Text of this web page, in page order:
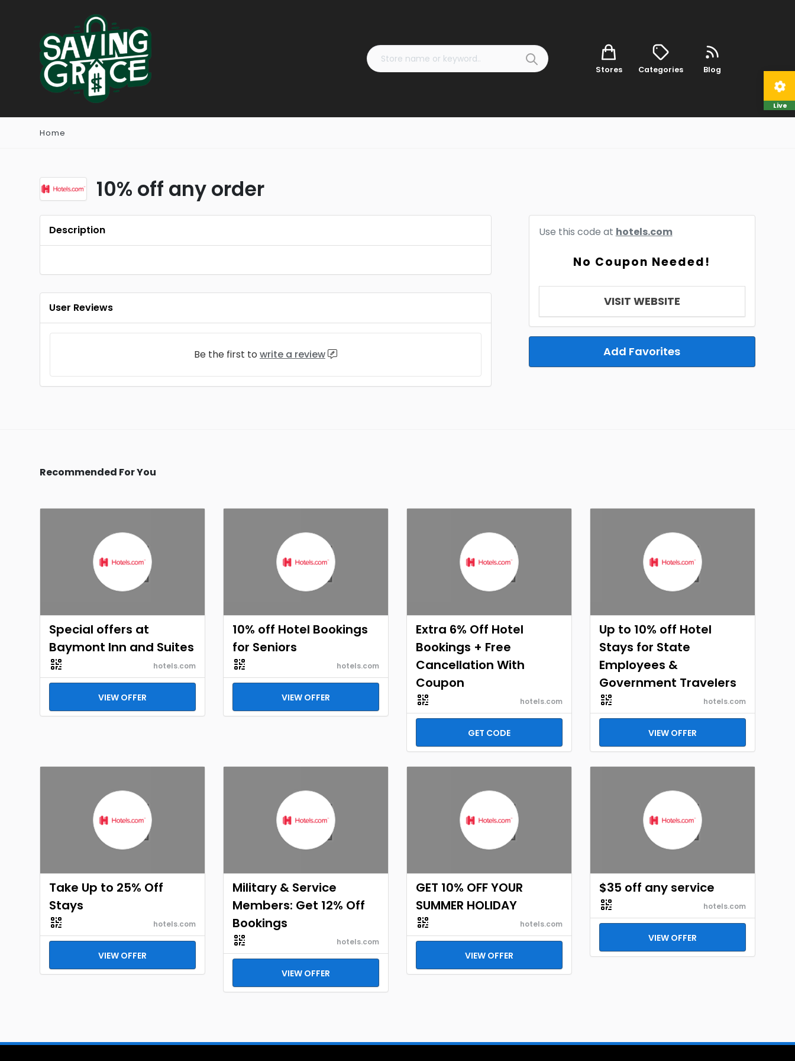
Stores Categories Blog
Home
10% off any order
Use this code at hotels.com
No Coupon Needed!
VISIT WEBSITE
Add Favorites
Description
User Reviews
Be the first to write a review
Recommended For You
Special offers at
Baymont Inn and Suites
hotels.com
VIEW OFFER
10% off Hotel Bookings
for Seniors
hotels.com
VIEW OFFER
Extra 6% Off Hotel
Bookings + Free
Cancellation With
Coupon
hotels.com
GET CODE
Up to 10% off Hotel
Stays for State
Employees &
Government Travelers
hotels.com
VIEW OFFER
Take Up to 25% Off
Stays
hotels.com
VIEW OFFER
Military & Service
Members: Get 12% Off
Bookings
hotels.com
VIEW OFFER
GET 10% OFF YOUR
SUMMER HOLIDAY
hotels.com
VIEW OFFER
$35 off any service
hotels.com
VIEW OFFER
Live